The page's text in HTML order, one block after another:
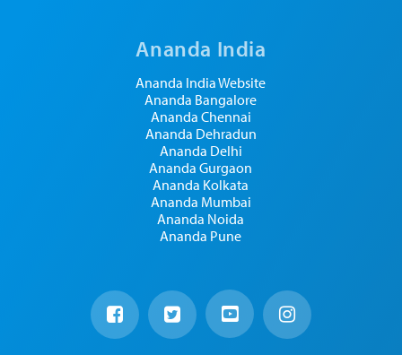
Ananda India
Ananda India Website
Ananda Bangalore
Ananda Chennai
Ananda Dehradun
Ananda Delhi
Ananda Gurgaon
Ananda Kolkata
Ananda Mumbai
Ananda Noida
Ananda Pune